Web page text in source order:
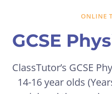
ONLINE
GCSE
ClassTutor’s GCSE
14-16 year olds